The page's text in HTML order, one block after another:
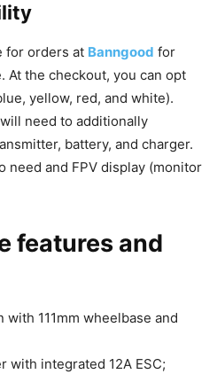
for orders at Banngood for
At the checkout, you can opt
yellow, red, and white).
need to additionally
battery, and charger.
need and FPV display (monitor
features and
111mm wheelbase and
with integrated 12A ESC;